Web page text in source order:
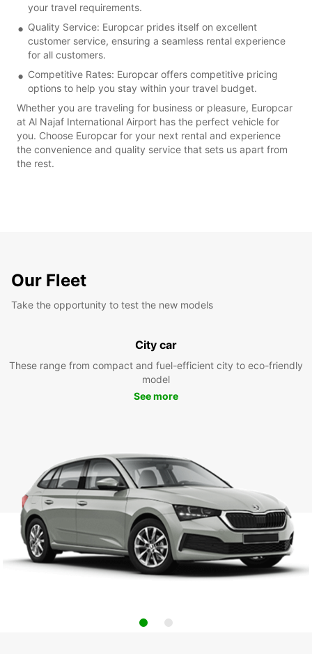
your travel requirements.
Quality Service: Europcar prides itself on excellent
customer service, ensuring a seamless rental experience
for all customers.
Competitive Rates: Europcar offers competitive pricing
options to help you stay within your travel budget.
Whether you are traveling for business or pleasure, Europcar
at Al Najaf International Airport has the perfect vehicle for
you. Choose Europcar for your next rental and experience
the convenience and quality service that sets us apart from
the rest.
Our Fleet
Take the opportunity to test the new models
City car
These range from compact and fuel-efficient city to eco-friendly
model
See more